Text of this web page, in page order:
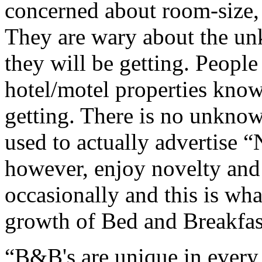
concerned about room-
They are wary about the
they will be getting.
hotel/motel properties
getting. There is no
used to actually advertise
however, enjoy novelty
occasionally and this is
growth of Bed and
“B&B's are unique in